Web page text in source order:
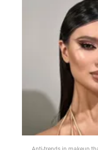
Society
War in Ukraine
World
Food